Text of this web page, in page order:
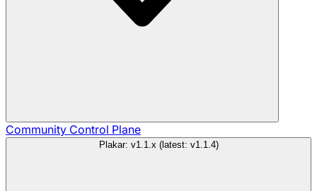
Community Control Plane
Plakar: v1.1.x (latest: v1.1.4)